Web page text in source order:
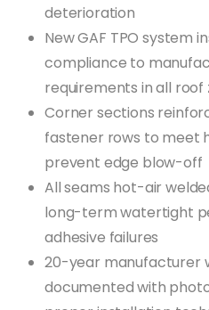
deterioration
New GAF TPO system
compliance to
requirements in all roof
Corner sections
fastener rows to meet
prevent edge blow-off
All seams hot-air
long-term watertight
adhesive failures
20-year manufacturer
documented with